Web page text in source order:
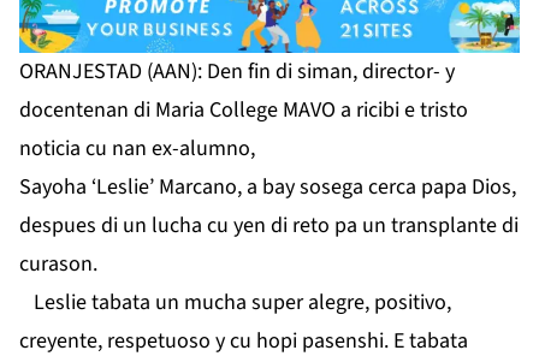
ORANJESTAD (AAN): Den fin di siman, director- y
docentenan di Maria College MAVO a ricibi e tristo
noticia cu nan ex-alumno,
Sayoha ‘Leslie’ Marcano, a bay sosega cerca papa Dios,
despues di un lucha cu yen di reto pa un transplante di
curason.
Leslie tabata un mucha super alegre, positivo,
creyente, respetuoso y cu hopi pasenshi. E tabata